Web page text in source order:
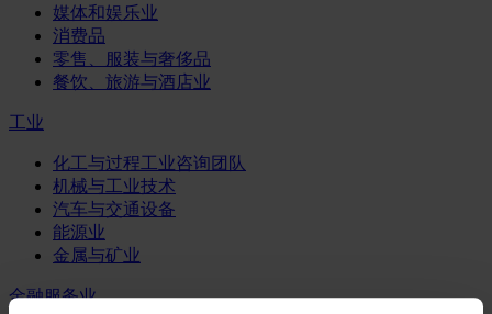
媒体和娱乐业
消费品
零售、服装与奢侈品
餐饮、旅游与酒店业
工业
化工与过程工业咨询团队
机械与工业技术
汽车与交通设备
能源业
金属与矿业
金融服务业